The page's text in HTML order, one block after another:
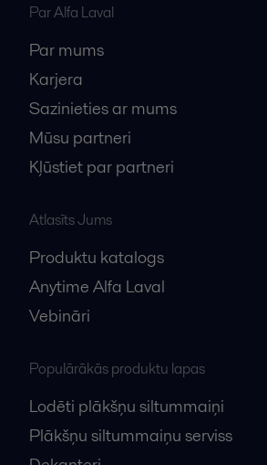
Par Alfa Laval
Par mums
Karjera
Sazinieties ar mums
Mūsu partneri
Kļūstiet par partneri
Atlasīts Jums
Produktu katalogs
Anytime Alfa Laval
Vebināri
Populārākās produktu lapas
Lodēti plākšņu siltummaiņi
Plākšņu siltummaiņu serviss